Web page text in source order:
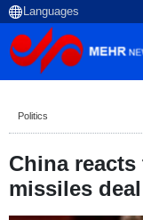
Politics
China
missiles deal